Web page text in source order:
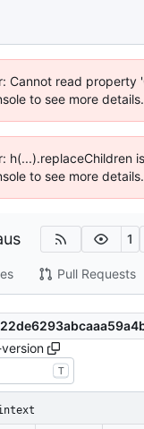
Cannot read property
to see more details.
h(...).replaceChildren
to see more details.
1
Pull Requests
T